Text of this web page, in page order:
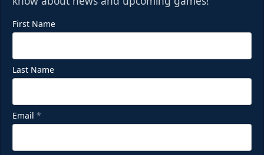
First Name
Last Name
Email *